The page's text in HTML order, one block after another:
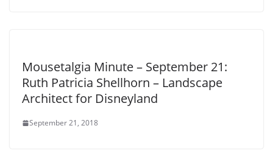
Mousetalgia Minute – September 21:
Ruth Patricia Shellhorn – Landscape
Architect for Disneyland
September 21, 2018